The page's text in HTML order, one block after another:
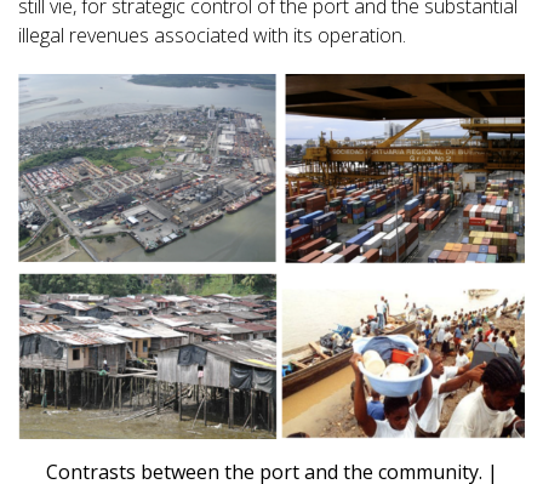
still vie, for strategic control of the port and the substantial
illegal revenues associated with its operation.
Contrasts between the port and the community. |